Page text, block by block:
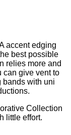
accent edging
best possible
relies more and
can give vent to
bands with uni
Collection
little effort.